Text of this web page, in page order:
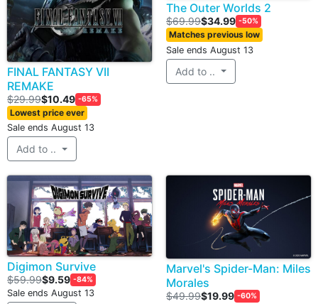
FINAL FANTASY VII
REMAKE
$29.99$10.49 -65%
Lowest price ever
Sale ends August 13
Add to ..
The Outer Worlds 2
$69.99$34.99 -50%
Matches previous low
Sale ends August 13
Add to ..
Digimon Survive
$59.99$9.59 -84%
Sale ends August 13
Marvel's Spider-Man: Miles
Morales
$49.99$19.99 -60%